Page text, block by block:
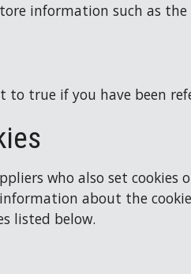
information such as
to true if you have been
who also set
about the
listed below.